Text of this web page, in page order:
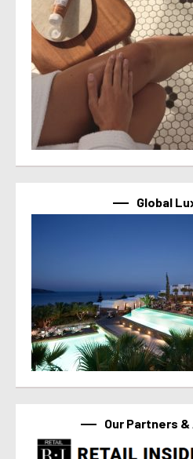
Global
Our Partners